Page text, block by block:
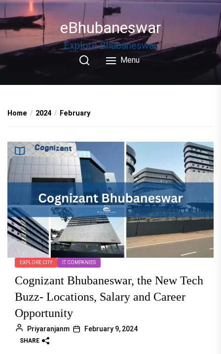
Skip
to
the
eBhubaneswar
Explore Bhubaneswar
Menu
Home 2024 February
EXPLORE CITY IT COMPANIES
Cognizant Bhubaneswar, the New Tech
Buzz- Locations, Salary and Career
Opportunity
Priyaranjanm February 9, 2024
SHARE